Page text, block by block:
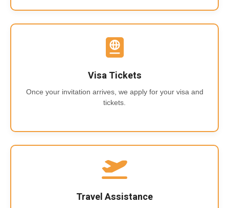
Visa Tickets
Once your invitation arrives, we apply for your visa and
tickets.
Travel Assistance